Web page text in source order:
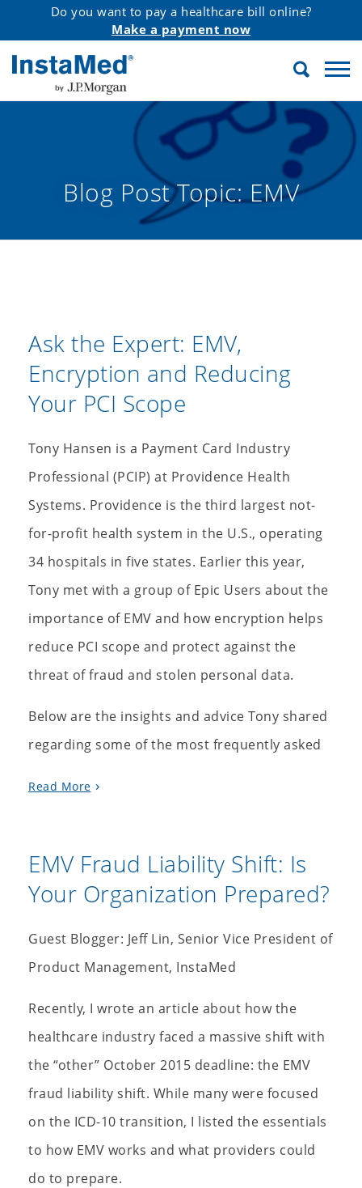
Do you want to pay a healthcare bill online?
Make a payment now
InstaMed
Search
Blog Post Topic:EMV
Ask the Expert: EMV,
Encryption and Reducing
Your PCI Scope
Tony Hansen is a Payment Card Industry
Professional (PCIP) at Providence Health
Systems. Providence is the third largest not-
for-profit health system in the U.S., operating
34 hospitals in five states. Earlier this year,
Tony met with a group of Epic Users about the
importance of EMV and how encryption helps
reduce PCI scope and protect against the
threat of fraud and stolen personal data.
Below are the insights and advice Tony shared
regarding some of the most frequently asked
Read More
EMV Fraud Liability Shift: Is
Your Organization Prepared?
Guest Blogger: Jeff Lin, Senior Vice President of
Product Management, InstaMed
Recently, I wrote an article about how the
healthcare industry faced a massive shift with
the “other” October 2015 deadline: the EMV
fraud liability shift. While many were focused
on the ICD-10 transition, I listed the essentials
to how EMV works and what providers could
do to prepare.